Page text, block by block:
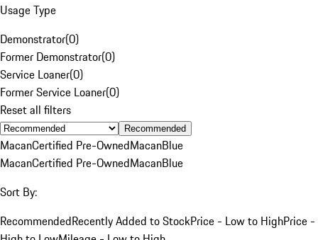
Usage Type
Demonstrator(0)
Former Demonstrator(0)
Service Loaner(0)
Former Service Loaner(0)
Reset all filters
Recommended
MacanCertified Pre-OwnedMacanBlue
MacanCertified Pre-OwnedMacanBlue
Sort By:
RecommendedRecently Added to StockPrice - Low to HighPrice -